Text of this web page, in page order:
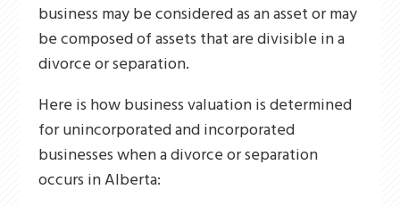
business may be considered as an asset or may
be composed of assets that are divisible in a
divorce or separation.
Here is how business valuation is determined
for unincorporated and incorporated
businesses when a divorce or separation
occurs in Alberta: